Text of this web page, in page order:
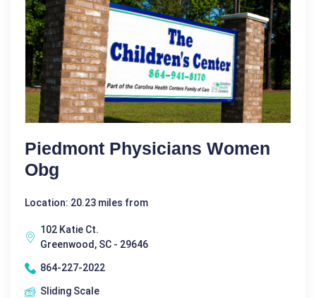
Piedmont Physicians Women
Obg
Location: 20.23 miles from
102 Katie Ct.
Greenwood, SC - 29646
864-227-2022
Sliding Scale